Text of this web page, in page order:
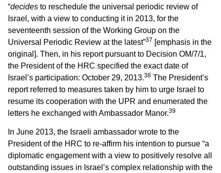
“decides to reschedule the universal periodic review of
Israel, with a view to conducting it in 2013, for the
seventeenth session of the Working Group on the
Universal Periodic Review at the latest”37 [emphasis in the
original]. Then, in his report pursuant to Decision OM/7/1,
the President of the HRC specified the exact date of
Israel’s participation: October 29, 2013.38 The President’s
report referred to measures taken by him to urge Israel to
resume its cooperation with the UPR and enumerated the
letters he exchanged with Ambassador Manor.39
In June 2013, the Israeli ambassador wrote to the
President of the HRC to re-affirm his intention to pursue “a
diplomatic engagement with a view to positively resolve all
outstanding issues in Israel’s complex relationship with the